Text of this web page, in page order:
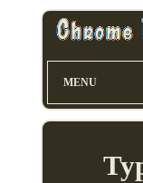
MENU